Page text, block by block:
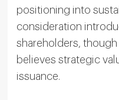
positioning into
consideration
shareholders,
believes strategic
issuance.